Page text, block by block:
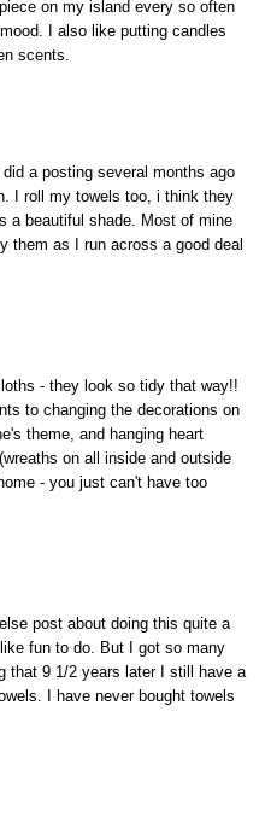
on my island every so often
I also like putting candles
scents.
a posting several months ago
I roll my towels too, i think they
a beautiful shade. Most of mine
them as I run across a good deal
- they look so tidy that way!!
to changing the decorations on
theme, and hanging heart
on all inside and outside
- you just can't have too
post about doing this quite a
fun to do. But I got so many
that 9 1/2 years later I still have a
I have never bought towels